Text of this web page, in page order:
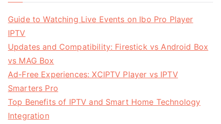
Guide to Watching Live Events on Ibo Pro Player
IPTV
Updates and Compatibility: Firestick vs Android Box
vs MAG Box
Ad-Free Experiences: XCIPTV Player vs IPTV
Smarters Pro
Top Benefits of IPTV and Smart Home Technology
Integration